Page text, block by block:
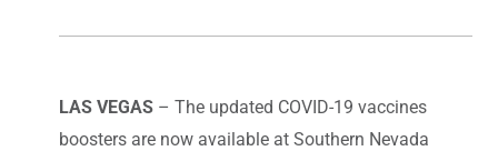
LAS VEGAS – The updated COVID-19 vaccines
boosters are now available at Southern Nevada